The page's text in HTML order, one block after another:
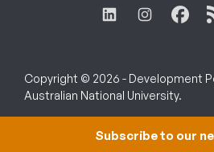
Copyright © 2026 - Development
Australian National University.
Subscribe to our